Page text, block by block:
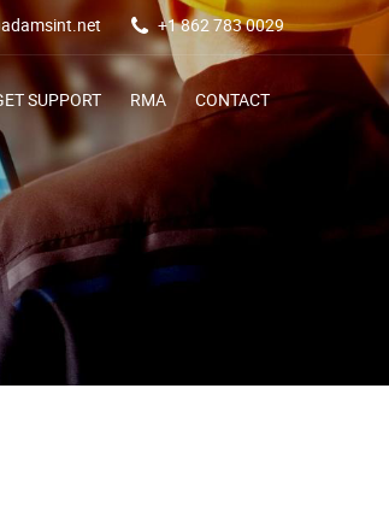
+1 862 783 0029
SUPPORT RMA CONTACT